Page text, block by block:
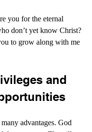
you for the eternal
don’t yet know Christ?
to grow along with me
and
advantages. God